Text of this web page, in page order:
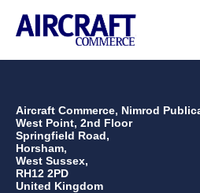
Aircraft Commerce, Nimrod
West Point, 2nd Floor
Springfield Road,
Horsham,
West Sussex,
RH12 2PD
United Kingdom